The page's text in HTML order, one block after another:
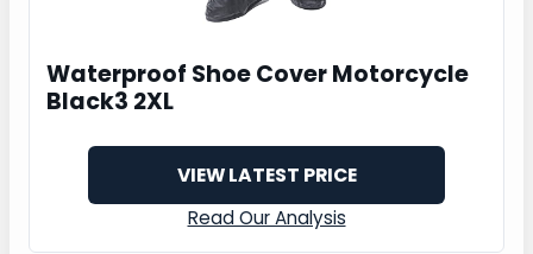
Waterproof Shoe Cover Motorcycle
Black3 2XL
VIEW LATEST PRICE
Read Our Analysis